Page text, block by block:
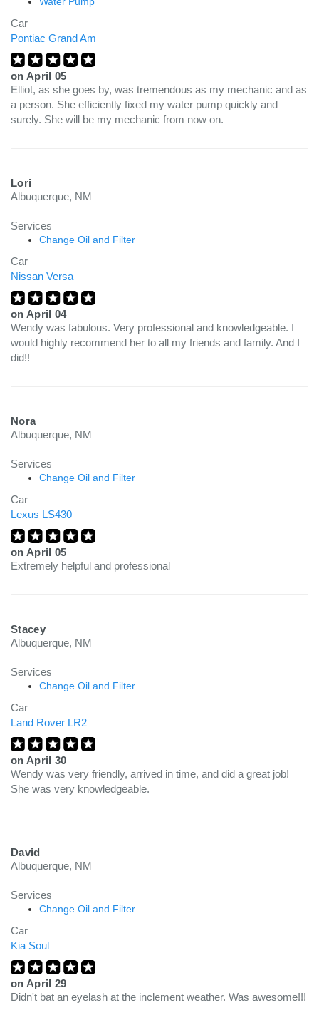
Car
Pontiac Grand Am
on April 05
Elliot, as she goes by, was tremendous as my mechanic and as
a person. She efficiently fixed my water pump quickly and
surely. She will be my mechanic from now on.
Lori
Albuquerque, NM
Services
Change Oil and Filter
Car
Nissan Versa
on April 04
Wendy was fabulous. Very professional and knowledgeable. I
would highly recommend her to all my friends and family. And I
did!!
Nora
Albuquerque, NM
Services
Change Oil and Filter
Car
Lexus LS430
on April 05
Extremely helpful and professional
Stacey
Albuquerque, NM
Services
Change Oil and Filter
Car
Land Rover LR2
on April 30
Wendy was very friendly, arrived in time, and did a great job!
She was very knowledgeable.
David
Albuquerque, NM
Services
Change Oil and Filter
Car
Kia Soul
on April 29
Didn't bat an eyelash at the inclement weather. Was awesome!!!